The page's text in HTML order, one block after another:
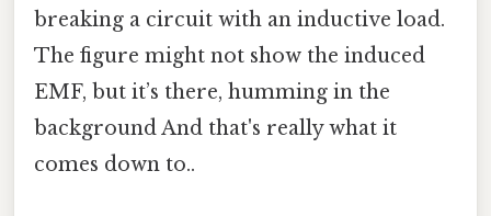
breaking a circuit with an inductive load.
The figure might not show the induced
EMF, but it’s there, humming in the
background And that's really what it
comes down to..